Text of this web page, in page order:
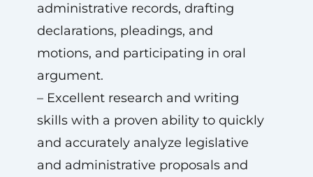
administrative records, drafting
declarations, pleadings, and
motions, and participating in oral
argument.
– Excellent research and writing
skills with a proven ability to quickly
and accurately analyze legislative
and administrative proposals and